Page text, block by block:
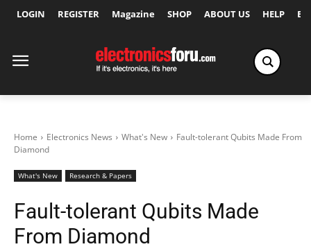
LOGIN REGISTER Magazine SHOP ABOUT US HELP
Home Electronics News What's New
Fault-tolerant Qubits Made From
Diamond
What's New Research & Papers
Fault-tolerant Qubits Made
From Diamond